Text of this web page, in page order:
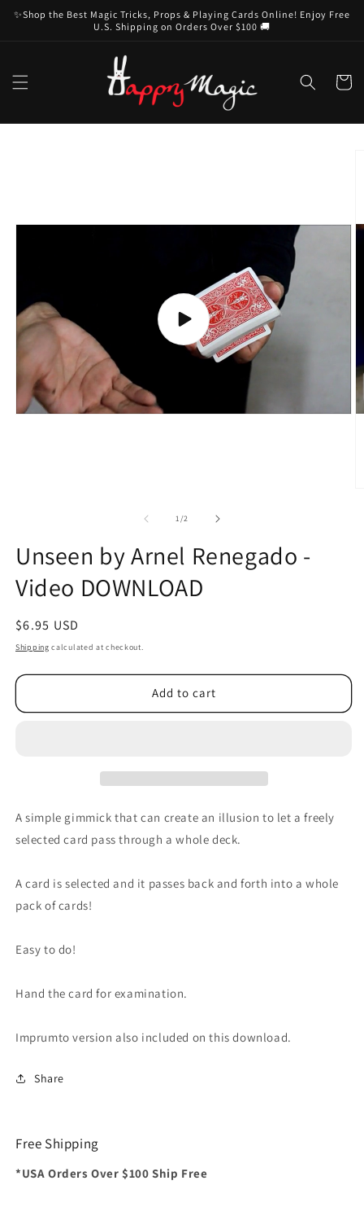
Skip to
content
✨Shop the Best Magic Tricks, Props & Playing Cards Online! Enjoy Free
U.S. Shipping on Orders Over $100 🚚
Cart
Play
video
1/of2
Unseen by Arnel Renegado -
Video DOWNLOAD
Regular
price
$6.95 USD
Shipping calculated at checkout.
Add to cart
A simple gimmick that can create an illusion to let a freely
selected card pass through a whole deck.
A card is selected and it passes back and forth into a whole
pack of cards!
Easy to do!
Hand the card for examination.
Imprumto version also included on this download.
Share
Free Shipping
*USA Orders Over $100 Ship Free